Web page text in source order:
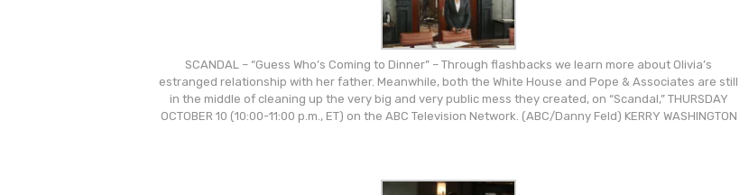
SCANDAL – “Guess Who’s Coming to Dinner” – Through flashbacks we learn more about Olivia’s
estranged relationship with her father. Meanwhile, both the White House and Pope & Associates are still
in the middle of cleaning up the very big and very public mess they created, on “Scandal,” THURSDAY
OCTOBER 10 (10:00-11:00 p.m., ET) on the ABC Television Network. (ABC/Danny Feld) KERRY WASHINGTON